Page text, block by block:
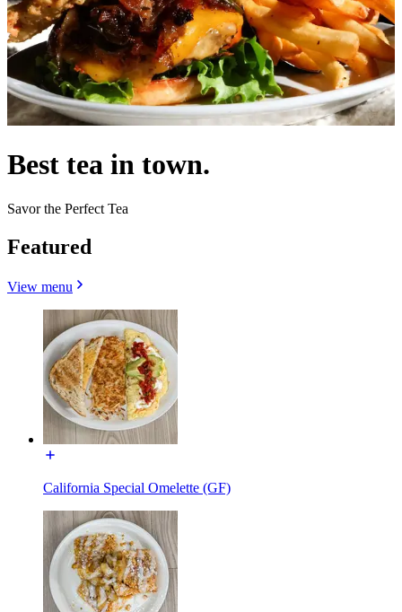
Best tea in town.
Savor the Perfect Tea
Featured
View menu
California Special Omelette (GF)